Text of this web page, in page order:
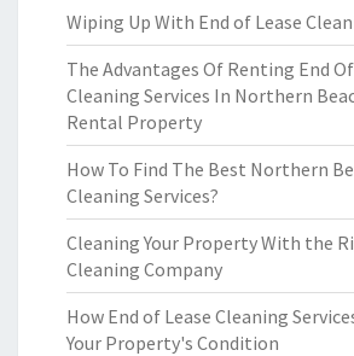
Wiping Up With End of Lease
The Advantages Of Renting End
Cleaning Services In Northern
Rental Property
How To Find The Best Northern
Cleaning Services?
Cleaning Your Property With the
Cleaning Company
How End of Lease Cleaning
Your Property's Condition